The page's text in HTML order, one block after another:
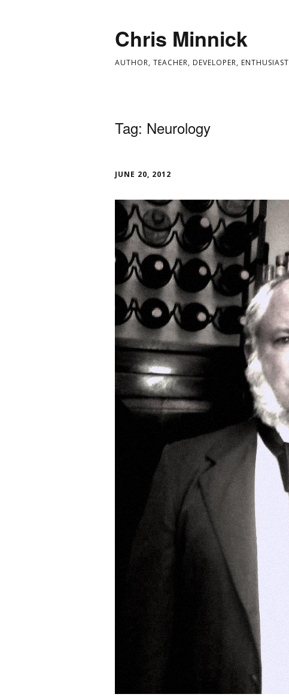
Chris Minnick
AUTHOR, TEACHER, DEVELOPER, ENTHUSIAST
Tag: Neurology
JUNE 20, 2012